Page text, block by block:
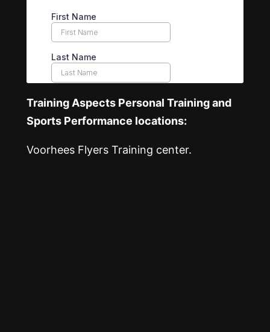
Training Aspects Personal Training and
Sports Performance locations:
Voorhees Flyers Training center.